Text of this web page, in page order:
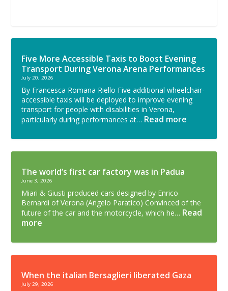
Five More Accessible Taxis to Boost Evening
Transport During Verona Arena Performances
July 20, 2026
By Francesca Romana Riello Five additional wheelchair-
accessible taxis will be deployed to improve evening
transport for people with disabilities in Verona,
particularly during performances at… Read more
The world’s first car factory was in Padua
June 3, 2026
Miari & Giusti produced cars designed by Enrico
Bernardi of Verona (Angelo Paratico) Convinced of the
future of the car and the motorcycle, which he… Read
more
When the italian Bersaglieri liberated Gaza
July 29, 2026